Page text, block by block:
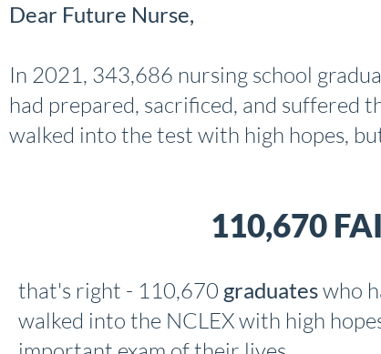
Dear Future Nurse,
In 2021, 343,686 nursing school
had prepared, sacrificed, and suffered
walked into the test with high hopes,
110,670
that's right - 110,670 graduateswho
walked into the NCLEX with high